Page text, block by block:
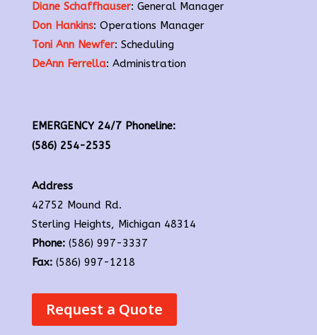
Diane Schaffhauser: General Manager
Don Hankins: Operations Manager
Toni Ann Newfer: Scheduling
DeAnn Ferrella: Administration
EMERGENCY 24/7 Phoneline:
(586) 254-2535
Address
42752 Mound Rd.
Sterling Heights, Michigan 48314
Phone: (586) 997-3337
Fax: (586) 997-1218
Request a Quote